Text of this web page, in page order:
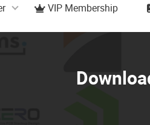
VIP Membership